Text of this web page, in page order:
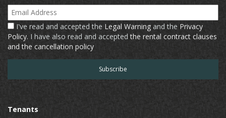
Email Address
I've read and accepted the Legal Warning and the Privacy
Policy. I have also read and acceptedthe rental contract clauses
and the cancellation policy
Tenants